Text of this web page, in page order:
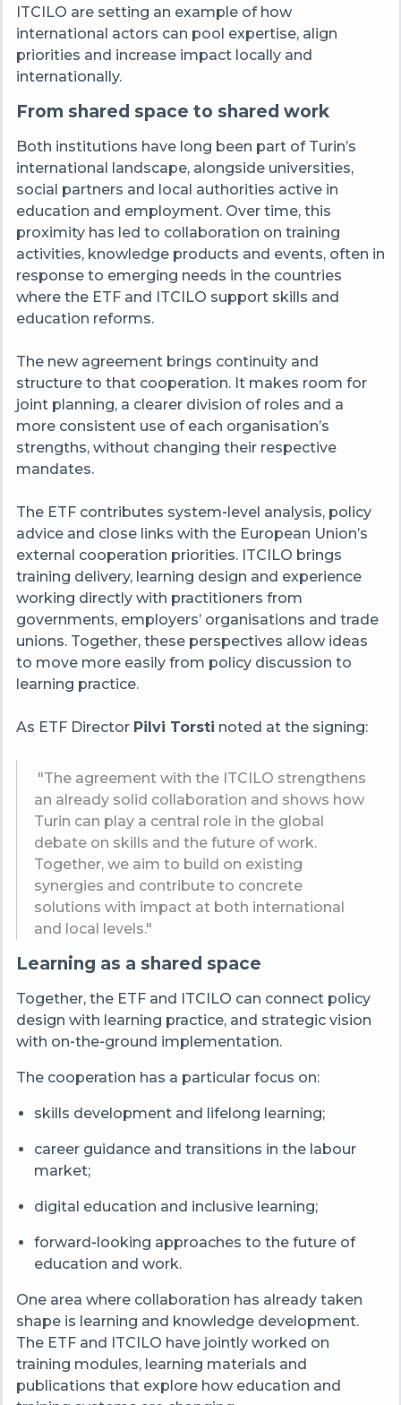
ITCILO are setting an example of how
international actors can pool expertise, align
priorities and increase impact locally and
internationally.
From shared space to shared work
Both institutions have long been part of Turin’s
international landscape, alongside universities,
social partners and local authorities active in
education and employment. Over time, this
proximity has led to collaboration on training
activities, knowledge products and events, often in
response to emerging needs in the countries
where the ETF and ITCILO support skills and
education reforms.
The new agreement brings continuity and
structure to that cooperation. It makes room for
joint planning, a clearer division of roles and a
more consistent use of each organisation’s
strengths, without changing their respective
mandates.
The ETF contributes system‑level analysis, policy
advice and close links with the European Union’s
external cooperation priorities. ITCILO brings
training delivery, learning design and experience
working directly with practitioners from
governments, employers’ organisations and trade
unions. Together, these perspectives allow ideas
to move more easily from policy discussion to
learning practice.
As ETF Director Pilvi Torsti noted at the signing:
"The agreement with the ITCILO strengthens
an already solid collaboration and shows how
Turin can play a central role in the global
debate on skills and the future of work.
Together, we aim to build on existing
synergies and contribute to concrete
solutions with impact at both international
and local levels."
Learning as a shared space
Together, the ETF and ITCILO can connect policy
design with learning practice, and strategic vision
with on‑the‑ground implementation.
The cooperation has a particular focus on:
skills development and lifelong learning;
career guidance and transitions in the labour
market;
digital education and inclusive learning;
forward‑looking approaches to the future of
education and work.
One area where collaboration has already taken
shape is learning and knowledge development.
The ETF and ITCILO have jointly worked on
training modules, learning materials and
publications that explore how education and